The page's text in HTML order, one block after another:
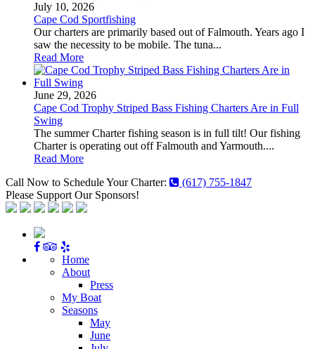
July 10, 2026
Cape Cod Sportfishing
Our charters are primarily based out of Falmouth. Years ago I
saw the necessity to be mobile. The tuna...
Read More
June 29, 2026
Cape Cod Trophy Striped Bass Fishing Charters Are in Full
Swing
The summer Charter fishing season is in full tilt! Our fishing
Charter is operating out off Falmouth and Yarmouth....
Read More
Call Now to Schedule Your Charter:
(617) 755-1847
Please Support Our Sponsors!
Home
About
Press
My Boat
Seasons
May
June